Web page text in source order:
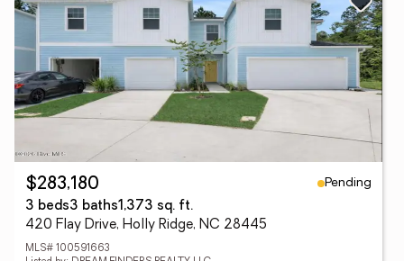
$283,180
Pending
3 beds3 baths1,373 sq. ft.
420 Flay Drive, Holly Ridge, NC 28445
MLS# 100591663